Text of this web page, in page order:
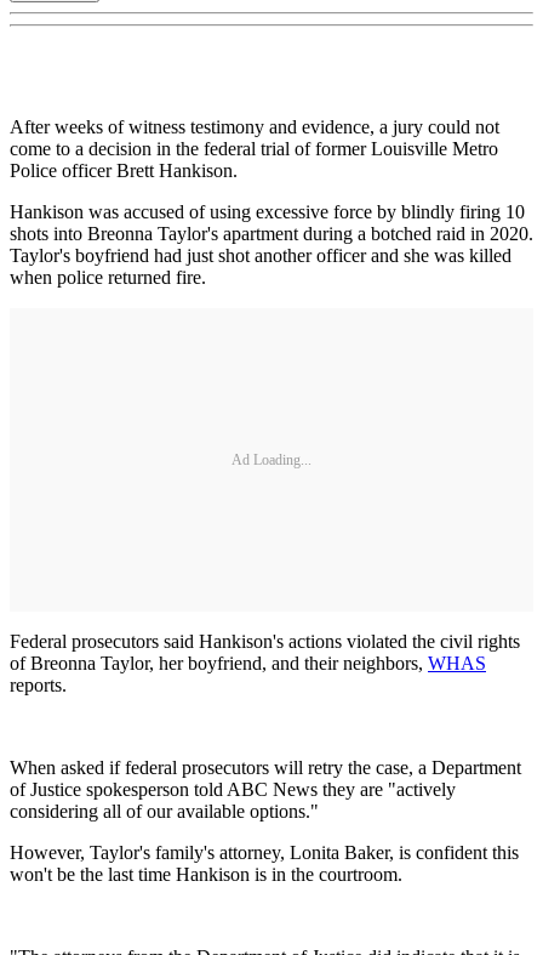
After weeks of witness testimony and evidence, a jury could not
come to a decision in the federal trial of former Louisville Metro
Police officer Brett Hankison.
Hankison was accused of using excessive force by blindly firing 10
shots into Breonna Taylor's apartment during a botched raid in 2020.
Taylor's boyfriend had just shot another officer and she was killed
when police returned fire.
Ad Loading...
Federal prosecutors said Hankison's actions violated the civil rights
of Breonna Taylor, her boyfriend, and their neighbors, WHAS
reports.
When asked if federal prosecutors will retry the case, a Department
of Justice spokesperson told ABC News they are "actively
considering all of our available options."
However, Taylor's family's attorney, Lonita Baker, is confident this
won't be the last time Hankison is in the courtroom.